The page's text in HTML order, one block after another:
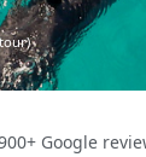
Google